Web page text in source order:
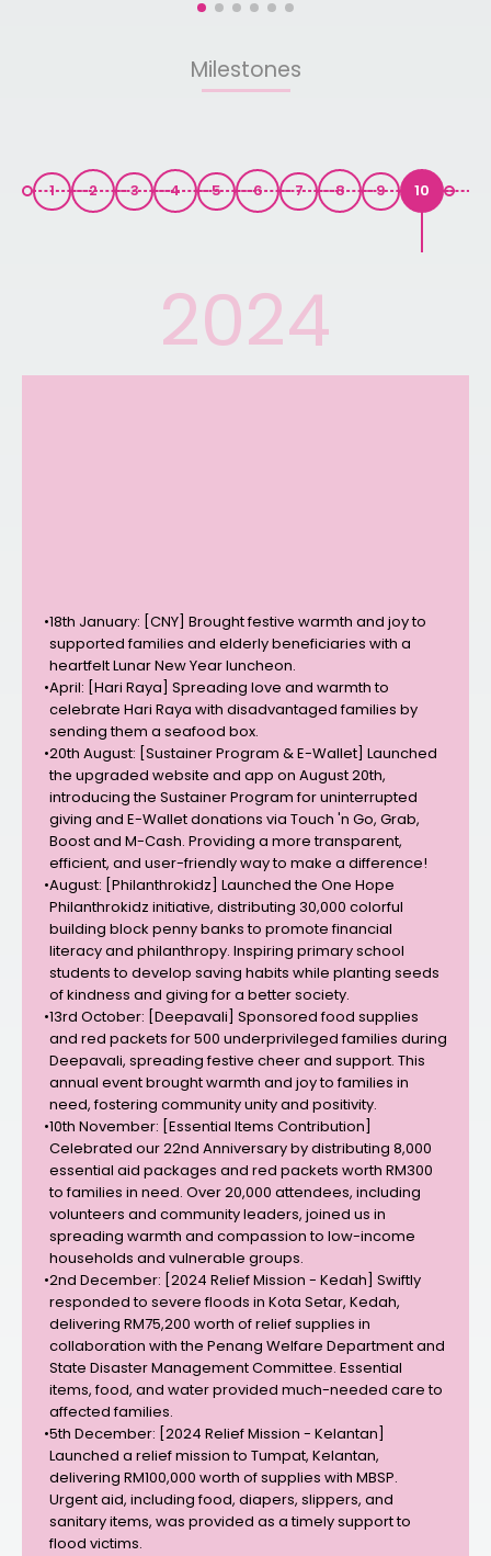
Baling, Kedah. This donation is part of the foundation's
access to mobility assistance for more patients while
supporting healthcare workers in delivering better
comfort, dignity, and warmth to those who need it most.
Milestones
1 2 3 4 5 6 7 8 9 10
2024
•18th January: [CNY] Brought festive warmth and joy to
supported families and elderly beneficiaries with a
heartfelt Lunar New Year luncheon.
•April: [Hari Raya] Spreading love and warmth to
celebrate Hari Raya with disadvantaged families by
sending them a seafood box.
•20th August: [Sustainer Program & E-Wallet] Launched
the upgraded website and app on August 20th,
introducing the Sustainer Program for uninterrupted
giving and E-Wallet donations via Touch 'n Go, Grab,
Boost and M-Cash. Providing a more transparent,
efficient, and user-friendly way to make a difference!
•August: [Philanthrokidz] Launched the One Hope
Philanthrokidz initiative, distributing 30,000 colorful
building block penny banks to promote financial
literacy and philanthropy. Inspiring primary school
students to develop saving habits while planting seeds
of kindness and giving for a better society.
•13rd October: [Deepavali] Sponsored food supplies
and red packets for 500 underprivileged families during
Deepavali, spreading festive cheer and support. This
annual event brought warmth and joy to families in
need, fostering community unity and positivity.
•10th November: [Essential Items Contribution]
Celebrated our 22nd Anniversary by distributing 8,000
essential aid packages and red packets worth RM300
to families in need. Over 20,000 attendees, including
volunteers and community leaders, joined us in
spreading warmth and compassion to low-income
households and vulnerable groups.
•2nd December: [2024 Relief Mission - Kedah] Swiftly
responded to severe floods in Kota Setar, Kedah,
delivering RM75,200 worth of relief supplies in
collaboration with the Penang Welfare Department and
State Disaster Management Committee. Essential
items, food, and water provided much-needed care to
affected families.
•5th December: [2024 Relief Mission - Kelantan]
Launched a relief mission to Tumpat, Kelantan,
delivering RM100,000 worth of supplies with MBSP.
Urgent aid, including food, diapers, slippers, and
sanitary items, was provided as a timely support to
flood victims.